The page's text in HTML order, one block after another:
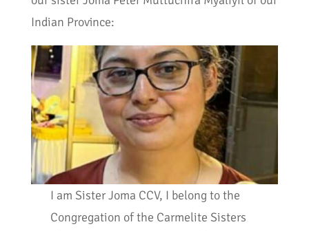
Indian Province:
I am Sister Joma CCV, I belong to the
Congregation of the Carmelite Sisters